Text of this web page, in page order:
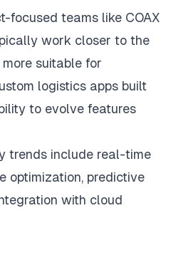
focused teams like COAX
work closer to the
suitable for
logistics apps built
to evolve features
trends include real-time
optimization, predictive
with cloud